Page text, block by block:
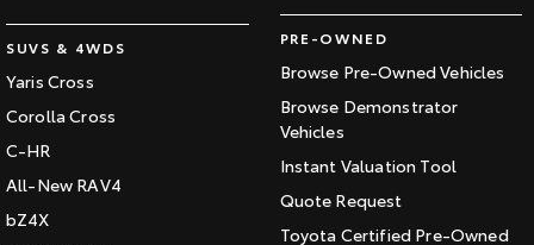
SUVS & 4WDS
Yaris Cross
Corolla Cross
C-HR
All-New RAV4
bZ4X
PRE-OWNED
Browse Pre-Owned Vehicles
Browse Demonstrator
Vehicles
Instant Valuation Tool
Quote Request
Toyota Certified Pre-Owned